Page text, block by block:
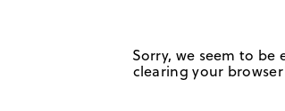
Sorry, we seem to
clearing your